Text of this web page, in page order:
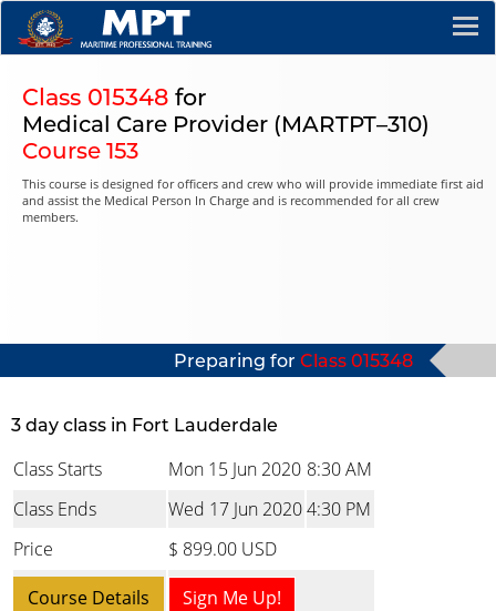
Class 015348 for
Medical Care Provider (MARTPT–310)
Course 153
This course is designed for officers and crew who will provide immediate first aid
and assist the Medical Person In Charge and is recommended for all crew
members.
Preparing forClass 015348
3 day class in Fort Lauderdale
Class Starts Mon 15 Jun 2020 8:30 AM
Class Ends
Wed 17 Jun 20204:30 PM
Price
$ 899.00 USD
Course Details
Sign Me Up!